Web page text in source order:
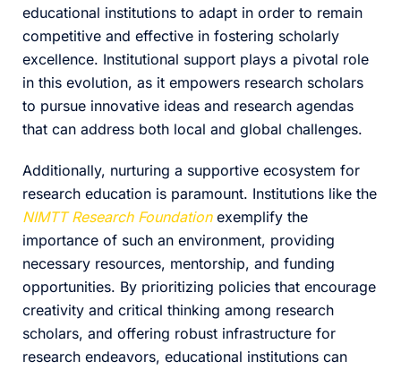
educational institutions to adapt in order to remain
competitive and effective in fostering scholarly
excellence. Institutional support plays a pivotal role
in this evolution, as it empowers research scholars
to pursue innovative ideas and research agendas
that can address both local and global challenges.
Additionally, nurturing a supportive ecosystem for
research education is paramount. Institutions like the
NIMTT Research Foundationexemplify the
importance of such an environment, providing
necessary resources, mentorship, and funding
opportunities. By prioritizing policies that encourage
creativity and critical thinking among research
scholars, and offering robust infrastructure for
research endeavors, educational institutions can